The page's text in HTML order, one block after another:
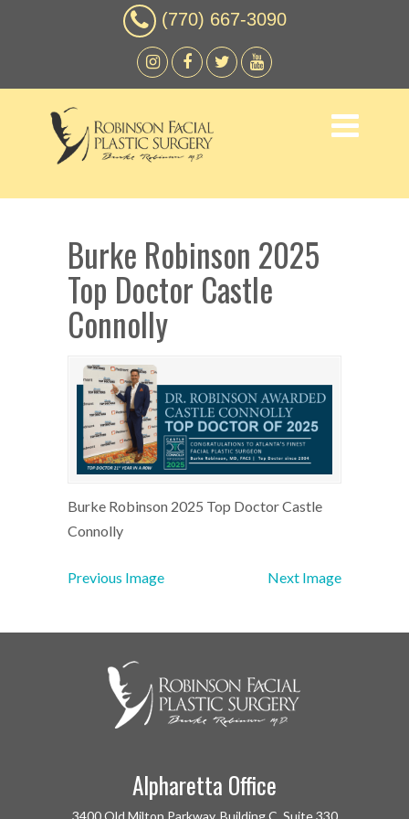
(770) 667-3090
Burke Robinson 2025
Top Doctor Castle
Connolly
Burke Robinson 2025 Top Doctor Castle
Connolly
Previous Image Next Image
Alpharetta Office
3400 Old Milton Parkway, Building C, Suite 330